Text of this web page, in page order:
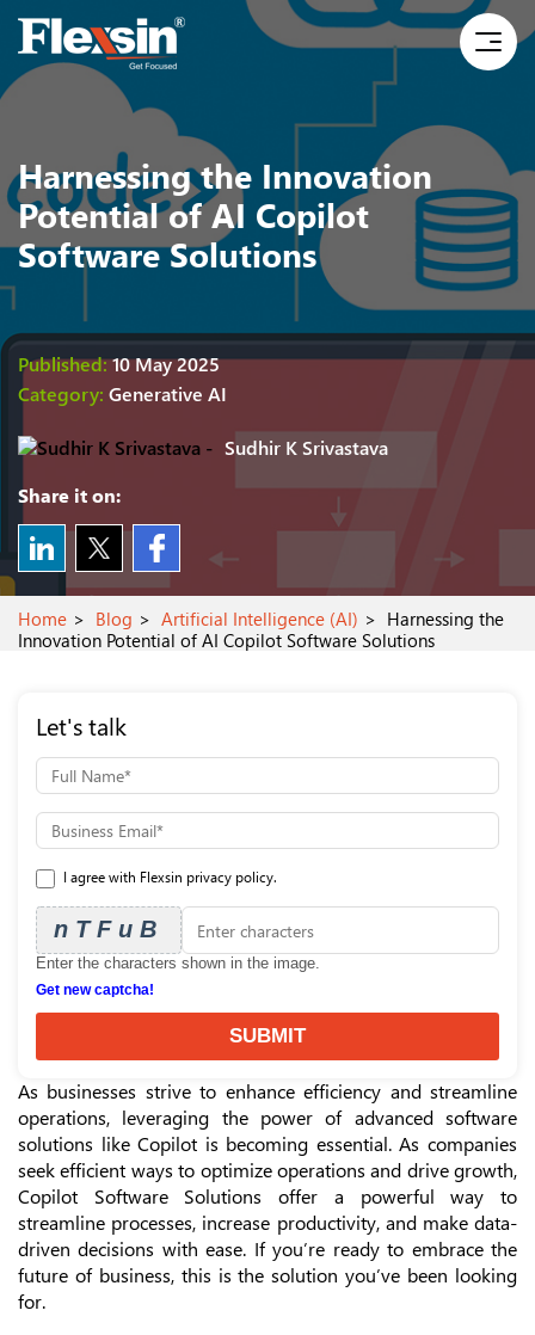
Harnessing the Innovation
Potential of AI Copilot
Software Solutions
Published:10 May 2025
Category: Generative AI
Sudhir K Srivastava
Share it on:
Home Blog Artificial Intelligence (AI)
Harnessing the
Innovation Potential of AI Copilot Software Solutions
Let's talk
I agree with Flexsin privacy policy.
nTFuB
Enter the characters shown in the image.
Get new captcha!
SUBMIT
As businesses strive to enhance efficiency and streamline
operations, leveraging the power of advanced software
solutions like Copilot is becoming essential. As companies
seek efficient ways to optimize operations and drive growth,
Copilot Software Solutions offer a powerful way to
streamline processes, increase productivity, and make data-
driven decisions with ease. If you’re ready to embrace the
future of business, this is the solution you’ve been looking
for.